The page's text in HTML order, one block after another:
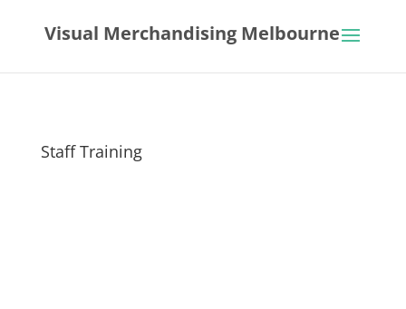
Visual Merchandising Melbourne
Staff Training